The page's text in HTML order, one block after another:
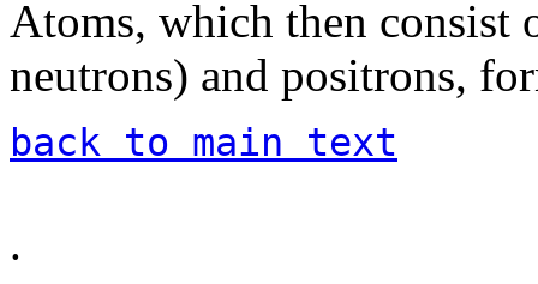
Atoms, which then consist
neutrons) and positrons,
back to main text
.